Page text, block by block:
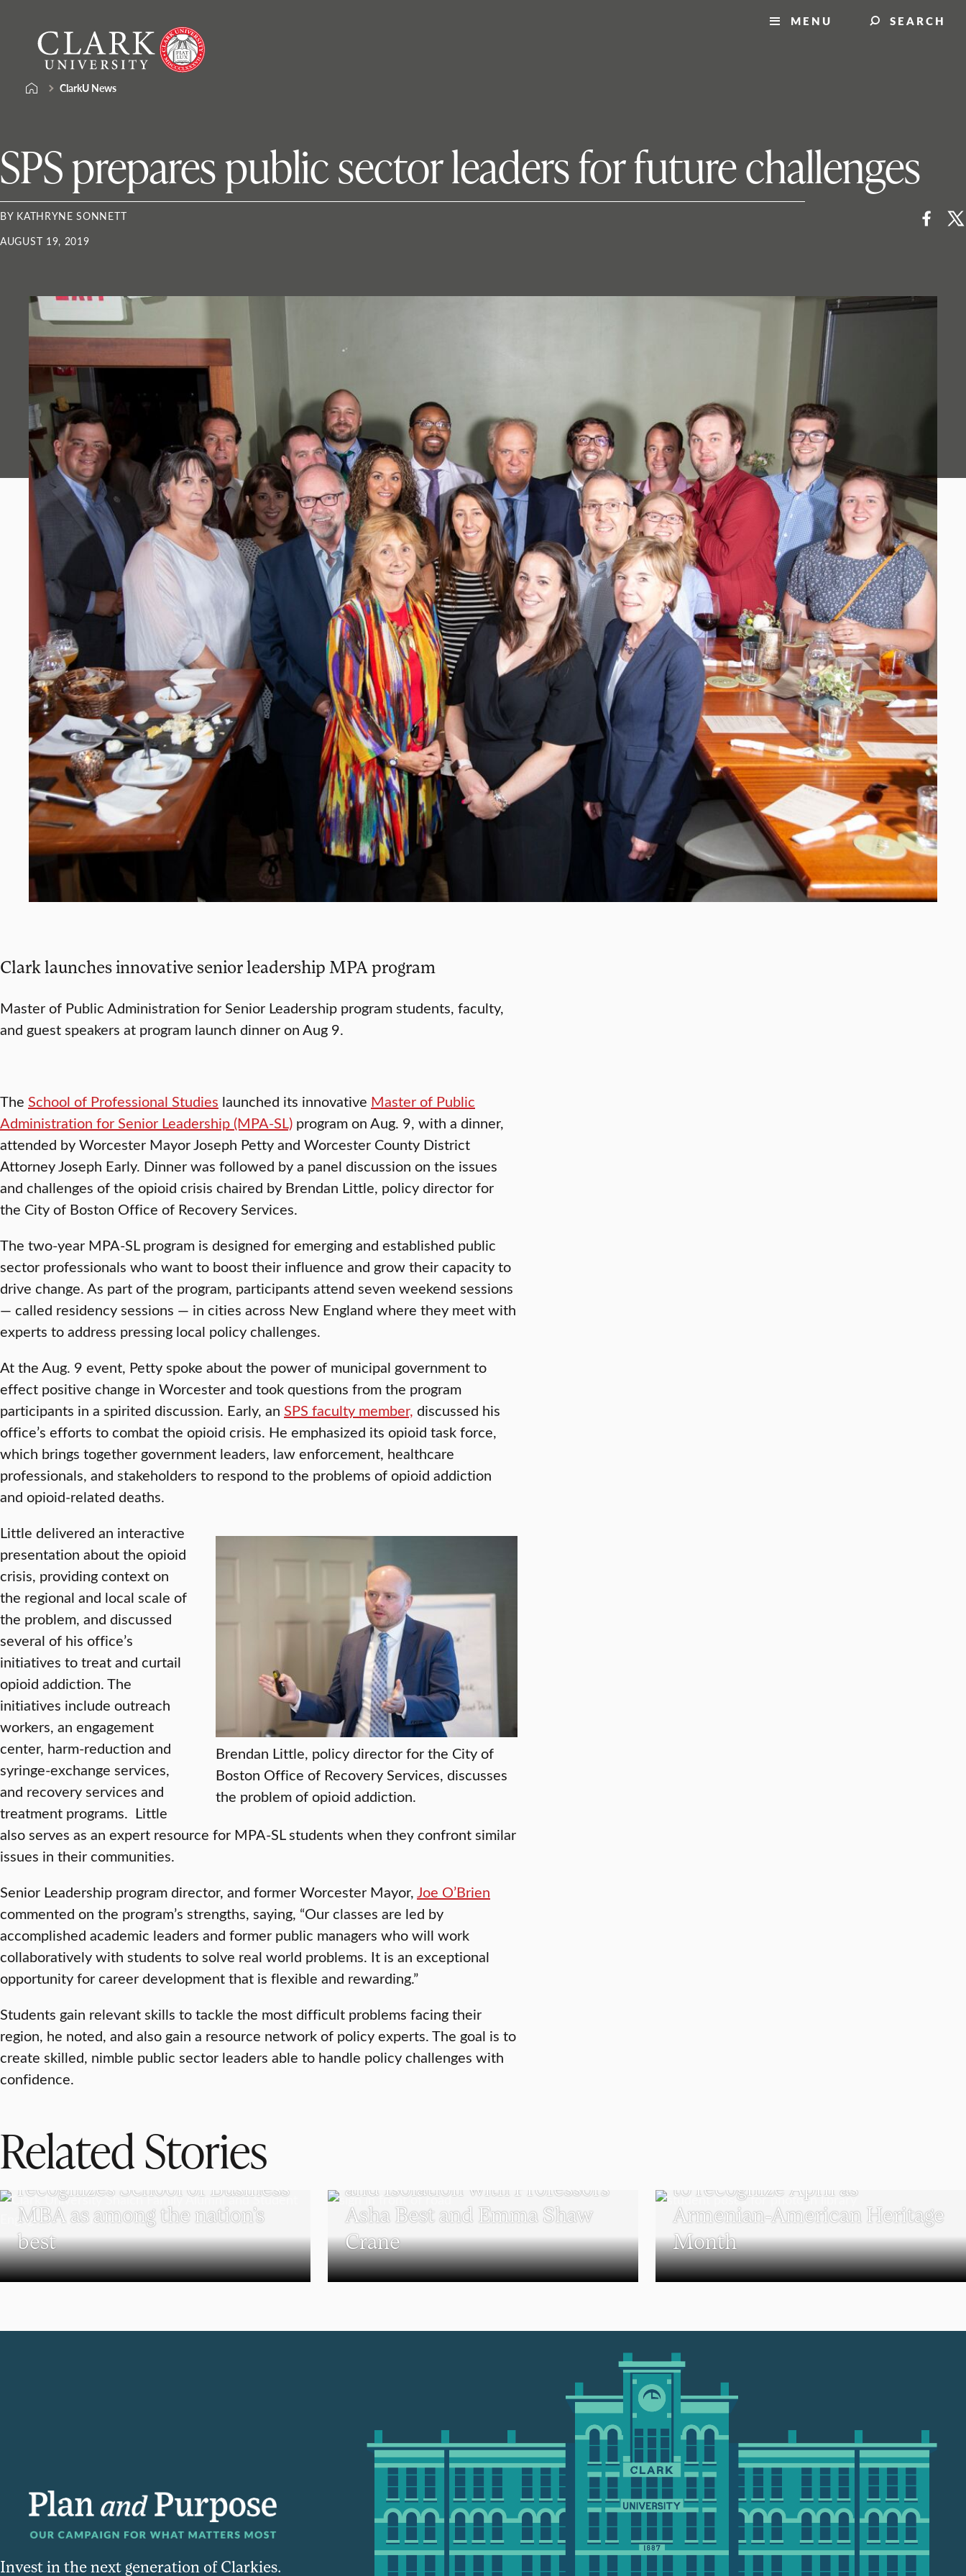
content
University
MENU SEARCH
ClarkU News
SPS prepares public sector leaders for future challenges
BY KATHRYNE SONNETT
AUGUST 19, 2019
Clark launches innovative senior leadership MPA program
Master of Public Administration for Senior Leadership program students, faculty,
and guest speakers at program launch dinner on Aug 9.
The School of Professional Studies launched its innovative Master of Public
Administration for Senior Leadership (MPA-SL) program on Aug. 9, with a dinner,
attended by Worcester Mayor Joseph Petty and Worcester County District
Attorney Joseph Early. Dinner was followed by a panel discussion on the issues
and challenges of the opioid crisis chaired by Brendan Little, policy director for
the City of Boston Office of Recovery Services.
The two-year MPA-SL program is designed for emerging and established public
sector professionals who want to boost their influence and grow their capacity to
drive change. As part of the program, participants attend seven weekend sessions
— called residency sessions — in cities across New England where they meet with
experts to address pressing local policy challenges.
At the Aug. 9 event, Petty spoke about the power of municipal government to
effect positive change in Worcester and took questions from the program
participants in a spirited discussion. Early, an SPS faculty member, discussed his
office’s efforts to combat the opioid crisis. He emphasized its opioid task force,
which brings together government leaders, law enforcement, healthcare
professionals, and stakeholders to respond to the problems of opioid addiction
and opioid-related deaths.
Brendan Little, policy director for the City of
Boston Office of Recovery Services, discusses
the problem of opioid addiction.
Little delivered an interactive
presentation about the opioid
crisis, providing context on
the regional and local scale of
the problem, and discussed
several of his office’s
initiatives to treat and curtail
opioid addiction. The
initiatives include outreach
workers, an engagement
center, harm-reduction and
syringe-exchange services,
and recovery services and
treatment programs. Little
also serves as an expert resource for MPA-SL students when they confront similar
issues in their communities.
Senior Leadership program director, and former Worcester Mayor,Joe O’Brien
commented on the program’s strengths, saying, “Our classes are led by
accomplished academic leaders and former public managers who will work
collaboratively with students to solve real world problems. It is an exceptional
opportunity for career development that is flexible and rewarding.”
Students gain relevant skills to tackle the most difficult problems facing their
region, he noted, and also gain a resource network of policy experts. The goal is to
create skilled, nimble public sector leaders able to handle policy challenges with
confidence.
Related Stories
SCHOOL OF BUSINESS
The Princeton Review
recognizes School of Business
MBA as among the nation’s
best
and Isolation with Professors
Asha Best and Emma Shaw
Crane
to recognize April as
Armenian-American Heritage
Month
Invest in the next generation of Clarkies.